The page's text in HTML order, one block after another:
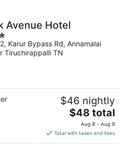
Avenue Hotel
Karur Bypass Rd, Annamalai
Tiruchirappalli TN
$46 nightly
The
price
is
$48
$48 total
Aug 8 - Aug 9
Total with taxes and fees